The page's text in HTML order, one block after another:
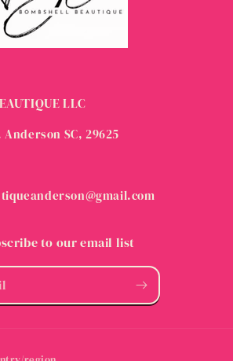
LLC
Anderson SC, 29625
to our email list